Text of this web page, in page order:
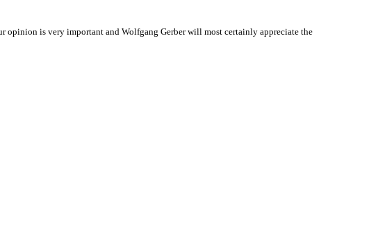
opinion is very important and Wolfgang Gerber will most certainly appreciate the